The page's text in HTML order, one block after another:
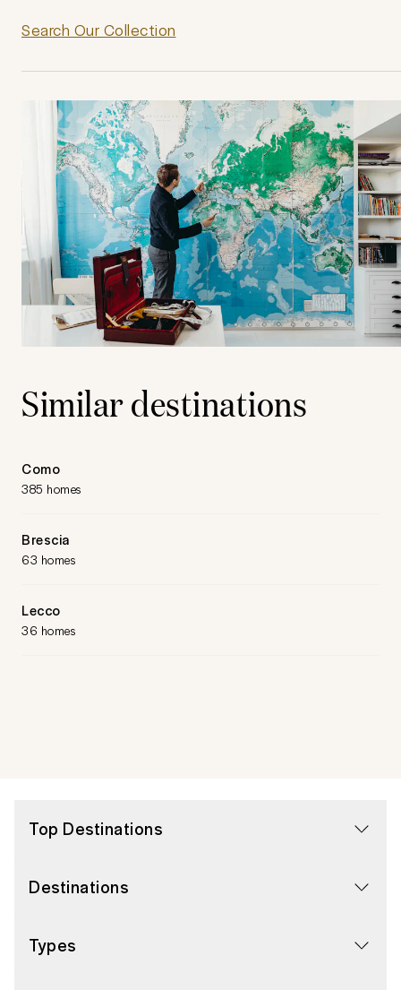
Search Our Collection
Similar destinations
Como
385 homes
Brescia
63 homes
Lecco
36 homes
Top Destinations
Destinations
Types